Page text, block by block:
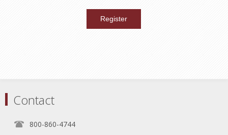
Contact
800-860-4744